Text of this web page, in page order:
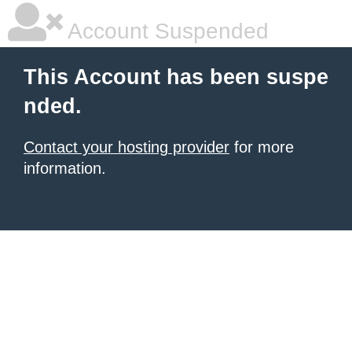
Account Suspended
This Account has been suspe
nded.
Contact your hosting provider for more
information.